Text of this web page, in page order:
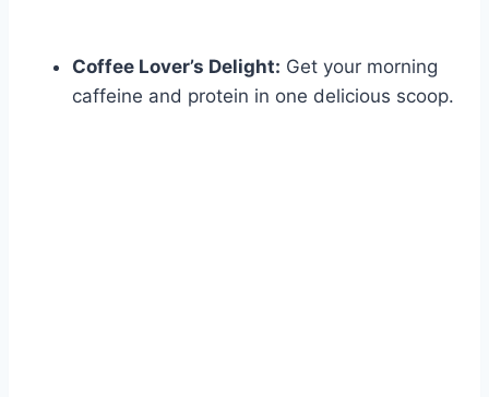
Coffee Lover’s Delight: Get your morning
caffeine and protein in one delicious scoop.